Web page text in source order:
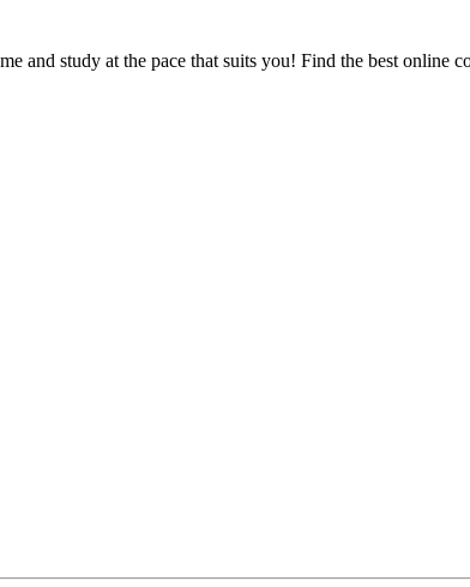
study at the pace that suits you! Find the best online